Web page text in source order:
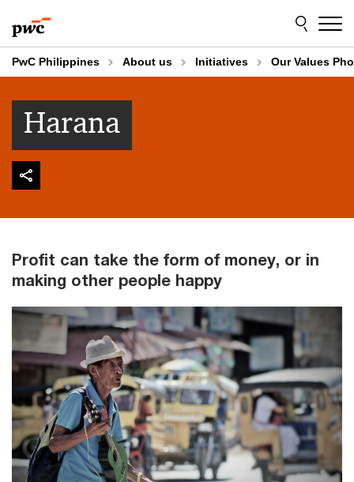
to
content
to
footer
PwC Philippines About us Initiatives Our Values
Harana
Profit can take the form of money, or in
making other people happy